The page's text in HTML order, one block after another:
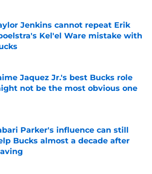
Jenkins cannot repeat Erik
Kel'el Ware mistake with
Jaquez Jr.'s best Bucks role
not be the most obvious one
by on Invalid Date
Parker's influence can still
Bucks almost a decade after
by on Invalid Date